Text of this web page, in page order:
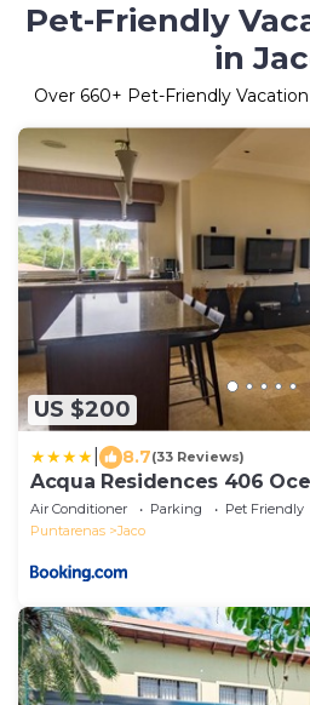
Pet-Friendly
in
Over 660+ Pet-Friendly
US $200
8.7(33 Reviews)
Acqua Residences 406
Air Conditioner Parking
Pet Friendly
Puntarenas
Jaco